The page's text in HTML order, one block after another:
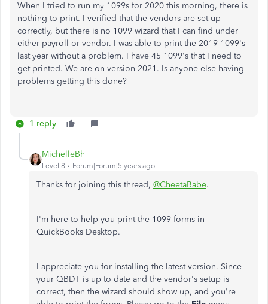
When I tried to run my 1099s for 2020 this morning, there is
nothing to print. I verified that the vendors are set up
correctly, but there is no 1099 wizard that I can find under
either payroll or vendor. I was able to print the 2019 1099's
last year without a problem. I have 45 1099's that I need to
get printed. We are on version 2021. Is anyone else having
problems getting this done?
1 reply
MichelleBh
Level 8 Forum|Forum|5 years ago
Thanks for joining this thread, @CheetaBabe.
I'm here to help you print the 1099 forms in
QuickBooks Desktop.
I appreciate you for installing the latest version. Since
your QBDT is up to date and the vendor's setup is
correct, then the wizard should show up, and you're